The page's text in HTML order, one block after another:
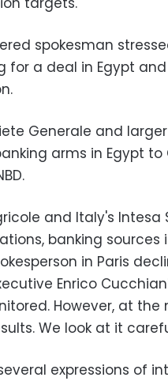
spokesman
for a deal in Egypt
Generale and
arms in Egypt
and Italy's
banking
in Paris
Enrico
However, at the
We look at it
expressions of